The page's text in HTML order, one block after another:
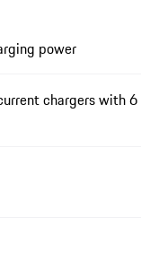
power
chargers with 6